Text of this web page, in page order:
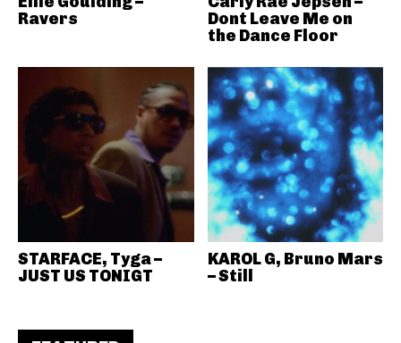
Ravers
Dont Leave Me on
the Dance Floor
STARFACE, Tyga –
JUST US TONIGT
KAROL G, Bruno Mars
– Still